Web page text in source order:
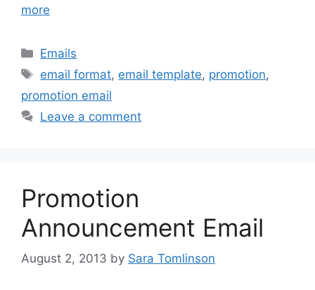
more
Categories
Emails
Tags
email format, email template, promotion,
promotion email
Leave a comment
Promotion
Announcement Email
August 2, 2013 by Sara Tomlinson